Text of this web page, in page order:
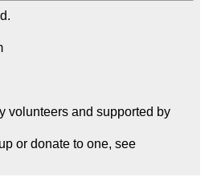
volunteers and supported by
Please join a user group or donate to one, see